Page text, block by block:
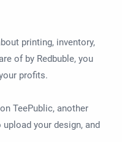
printing, inventory,
of by Redbuble, you
profits.
TeePublic, another
your design, and